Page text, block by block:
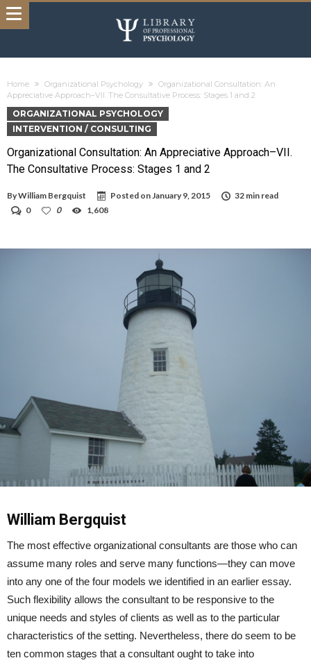
Home Organizational Psychology
Organizational Consultation: An
Appreciative Approach–VII. The Consultative Process: Stages 1 and 2
ORGANIZATIONAL PSYCHOLOGY
INTERVENTION / CONSULTING
Organizational Consultation: An Appreciative Approach–VII.
The Consultative Process: Stages 1 and 2
ByWilliam Bergquist Posted onJanuary 9, 2015
32 min read
0
0 1,608
William Bergquist
The most effective organizational consultants are those who can
assume many roles and serve many functions—they can move
into any one of the four models we identified in an earlier essay.
Such flexibility allows the consultant to be responsive to the
unique needs and styles of clients as well as to the particular
characteristics of the setting. Nevertheless, there do seem to be
ten common stages that a consultant ought to take into